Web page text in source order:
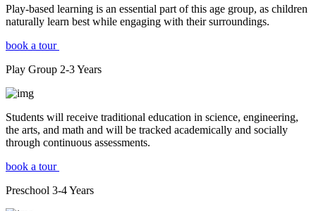
Play-based learning is an essential part of this age group, as children
naturally learn best while engaging with their surroundings.
book a tour
Play Group 2-3Years
Students will receive traditional education in science, engineering,
the arts, and math and will be tracked academically and socially
through continuous assessments.
book a tour
Preschool 3-4Years